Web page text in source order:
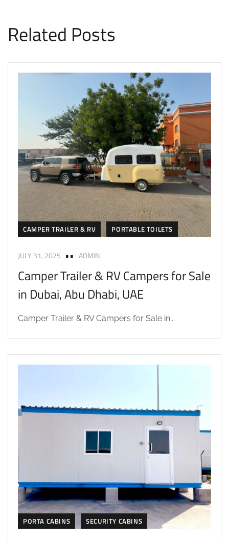
Related Posts
CAMPER TRAILER & RV PORTABLE TOILETS
JULY 31, 2025 ADMIN
Camper Trailer & RV Campers for Sale
in Dubai, Abu Dhabi, UAE
Camper Trailer & RV Campers for Sale in...
PORTA CABINS SECURITY CABINS